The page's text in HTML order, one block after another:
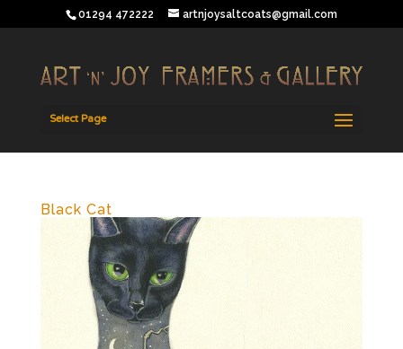
01294 472222 artnjoysaltcoats@gmail.com
Select Page
Black Cat